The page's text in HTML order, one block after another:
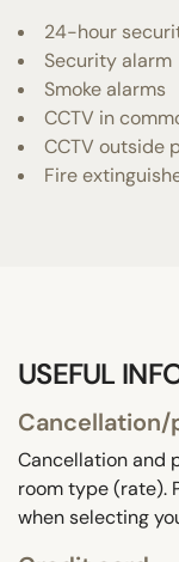
24-hour
Security alarm
Smoke alarms
CCTV in
CCTV outside
Fire
USEFUL
Cancellation and
room type (rate).
when selecting